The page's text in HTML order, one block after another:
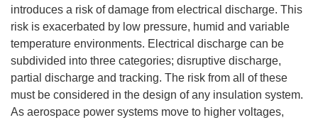
introduces a risk of damage from electrical discharge. This
risk is exacerbated by low pressure, humid and variable
temperature environments. Electrical discharge can be
subdivided into three categories; disruptive discharge,
partial discharge and tracking. The risk from all of these
must be considered in the design of any insulation system.
As aerospace power systems move to higher voltages,